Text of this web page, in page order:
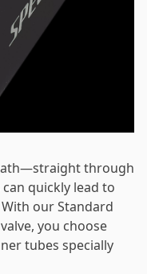
through
quickly lead to
our Standard
you choose
tubes specially
your password?